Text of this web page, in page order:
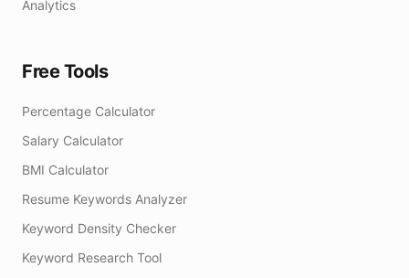
Analytics
Free Tools
Percentage Calculator
Salary Calculator
BMI Calculator
Resume Keywords Analyzer
Keyword Density Checker
Keyword Research Tool